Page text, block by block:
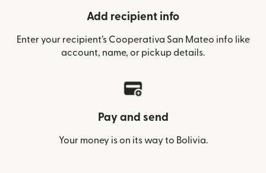
Add recipient info
Enter your recipient’s Cooperativa San Mateo info like
account, name, or pickup details.
Pay and send
Your money is on its way to Bolivia.